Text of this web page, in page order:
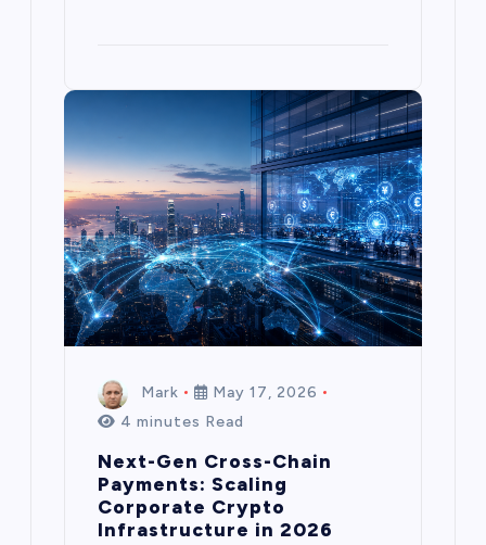
Mark
May 17, 2026
4 minutes Read
Next-Gen Cross-Chain
Payments: Scaling
Corporate Crypto
Infrastructure in 2026